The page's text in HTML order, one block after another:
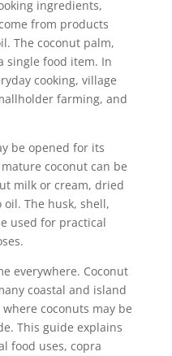
ingredients,
from products
The coconut palm,
single food item. In
cooking, village
farming, and
be opened for its
coconut can be
milk or cream, dried
The husk, shell,
used for practical
everywhere. Coconut
coastal and island
coconuts may be
This guide explains
food uses, copra